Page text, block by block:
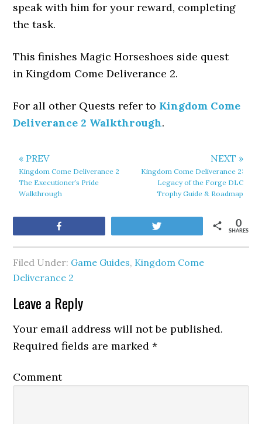
speak with him for your reward, completing
the task.
This finishes Magic Horseshoes side quest
in Kingdom Come Deliverance 2.
For all other Quests refer to Kingdom Come
Deliverance 2 Walkthrough.
« PREV
Kingdom Come Deliverance 2
The Executioner’s Pride
Walkthrough
NEXT »
Kingdom Come Deliverance 2:
Legacy of the Forge DLC
Trophy Guide & Roadmap
SHARES
0
Filed Under: Game Guides, Kingdom Come
Deliverance 2
Leave a Reply
Your email address will not be published.
Required fields are marked*
Comment